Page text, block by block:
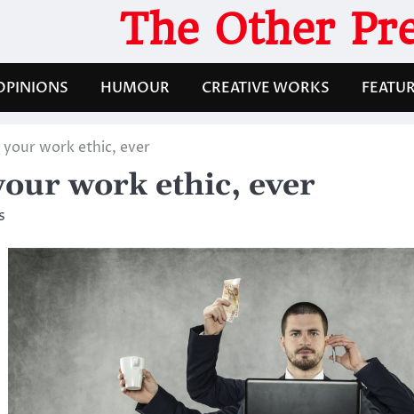
The Other
HUMOUR CREATIVE WORKS
work ethic, ever
work ethic, ever